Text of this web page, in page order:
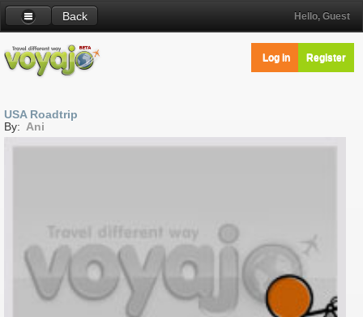
Back Hello, Guest
Log in Register
USA Roadtrip
By: Ani